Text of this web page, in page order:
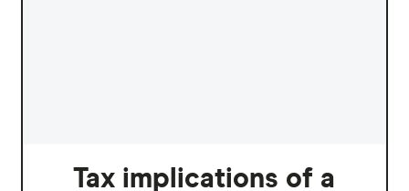
Tax implications of a